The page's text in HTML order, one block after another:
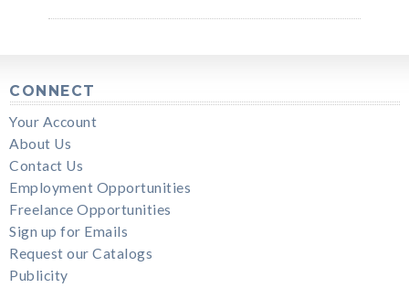
CONNECT
Your Account
About Us
Contact Us
Employment Opportunities
Freelance Opportunities
Sign up for Emails
Request our Catalogs
Publicity